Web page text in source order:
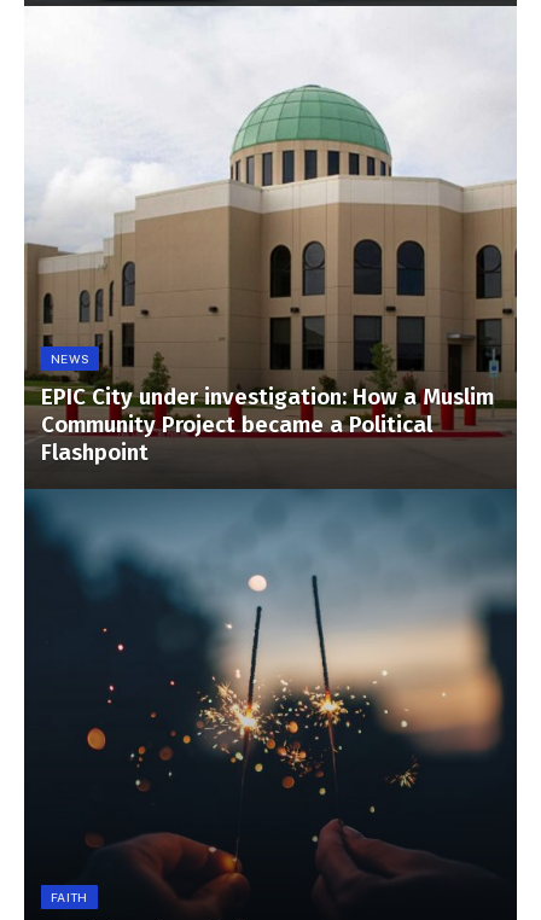
NEWS
EPIC City under investigation: How a Muslim
Community Project became a Political
Flashpoint
FAITH